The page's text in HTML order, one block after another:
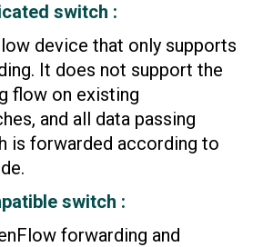
switch :
device that only supports
It does not support the
flow on existing
and all data passing
is forwarded according to
switch :
forwarding and